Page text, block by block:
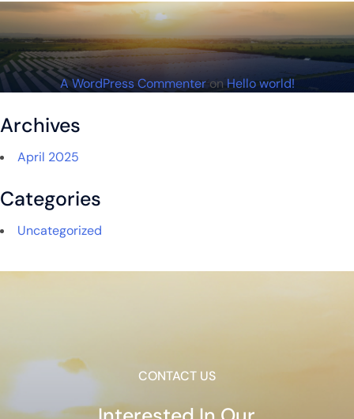
A WordPress CommenteronHello world!
Archives
April 2025
Categories
Uncategorized
CONTACT US